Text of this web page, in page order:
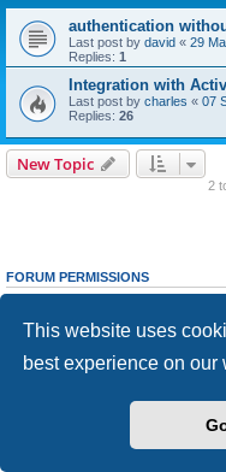
This website uses
best experience on our
authentication
Last post by david « 29
Replies: 1
Integration with
Last post by charles « 07
Replies: 26
New Topic
2
FORUM PERMISSIONS
cannotedit your posts in this
Youcannotpost attachments in this
CacheGuard Network
Powered by